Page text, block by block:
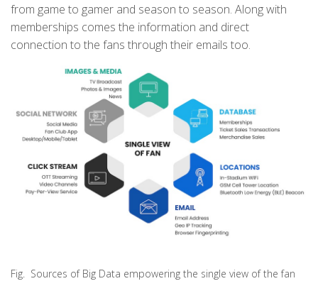
from game to gamer and season to season. Along with
memberships comes the information and direct
connection to the fans through their emails too.
Fig. Sources of Big Data empowering the single view of the fan